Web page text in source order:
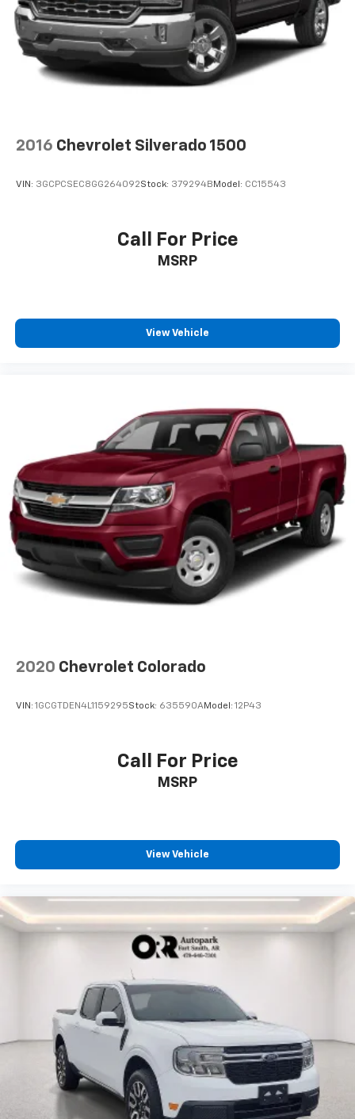
Agreement and privacy policy, visit
www.siriusxm.com which includes full terms and
how to cancel. All fees, content, features, and
availability are subject to change. Some features
require GM connected vehicle services.)
Android Auto
2016 Chevrolet Silverado 1500
VIN: 3GCPCSEC8GG264092Stock: 379294BModel: CC15543
Call For Price
MSRP
View Vehicle
2020 Chevrolet Colorado
VIN: 1GCGTDEN4L1159295Stock: 635590AModel: 12P43
Call For Price
MSRP
View Vehicle